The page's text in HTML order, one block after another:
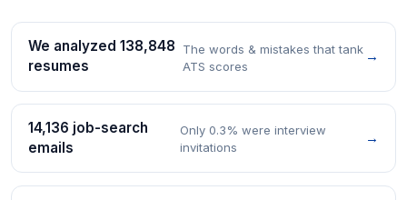
We analyzed 138,848
resumes
The words & mistakes that tank
ATS scores
→
14,136 job-search
emails
Only 0.3% were interview
invitations
→